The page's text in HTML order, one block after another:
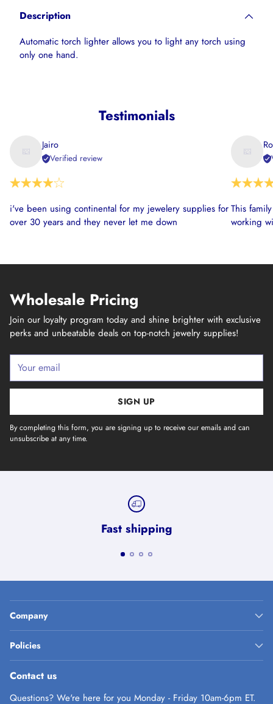
cart
Description
Automatic torch lighter allows you to light any torch using
only one hand.
Testimonials
Jairo
Verified review
i've been using continental for my jewelery supplies for
over 30 years and they never let me down
This
working
Wholesale Pricing
Join our loyalty program today and shine brighter with exclusive
perks and unbeatable deals on top-notch jewelry supplies!
Your
email
SIGN UP
By completing this form, you are signing up to receive our emails and can
unsubscribe at any time.
Fast shipping
Company
Policies
Contact us
Questions? We're here for you Monday - Friday 10am-6pm ET.